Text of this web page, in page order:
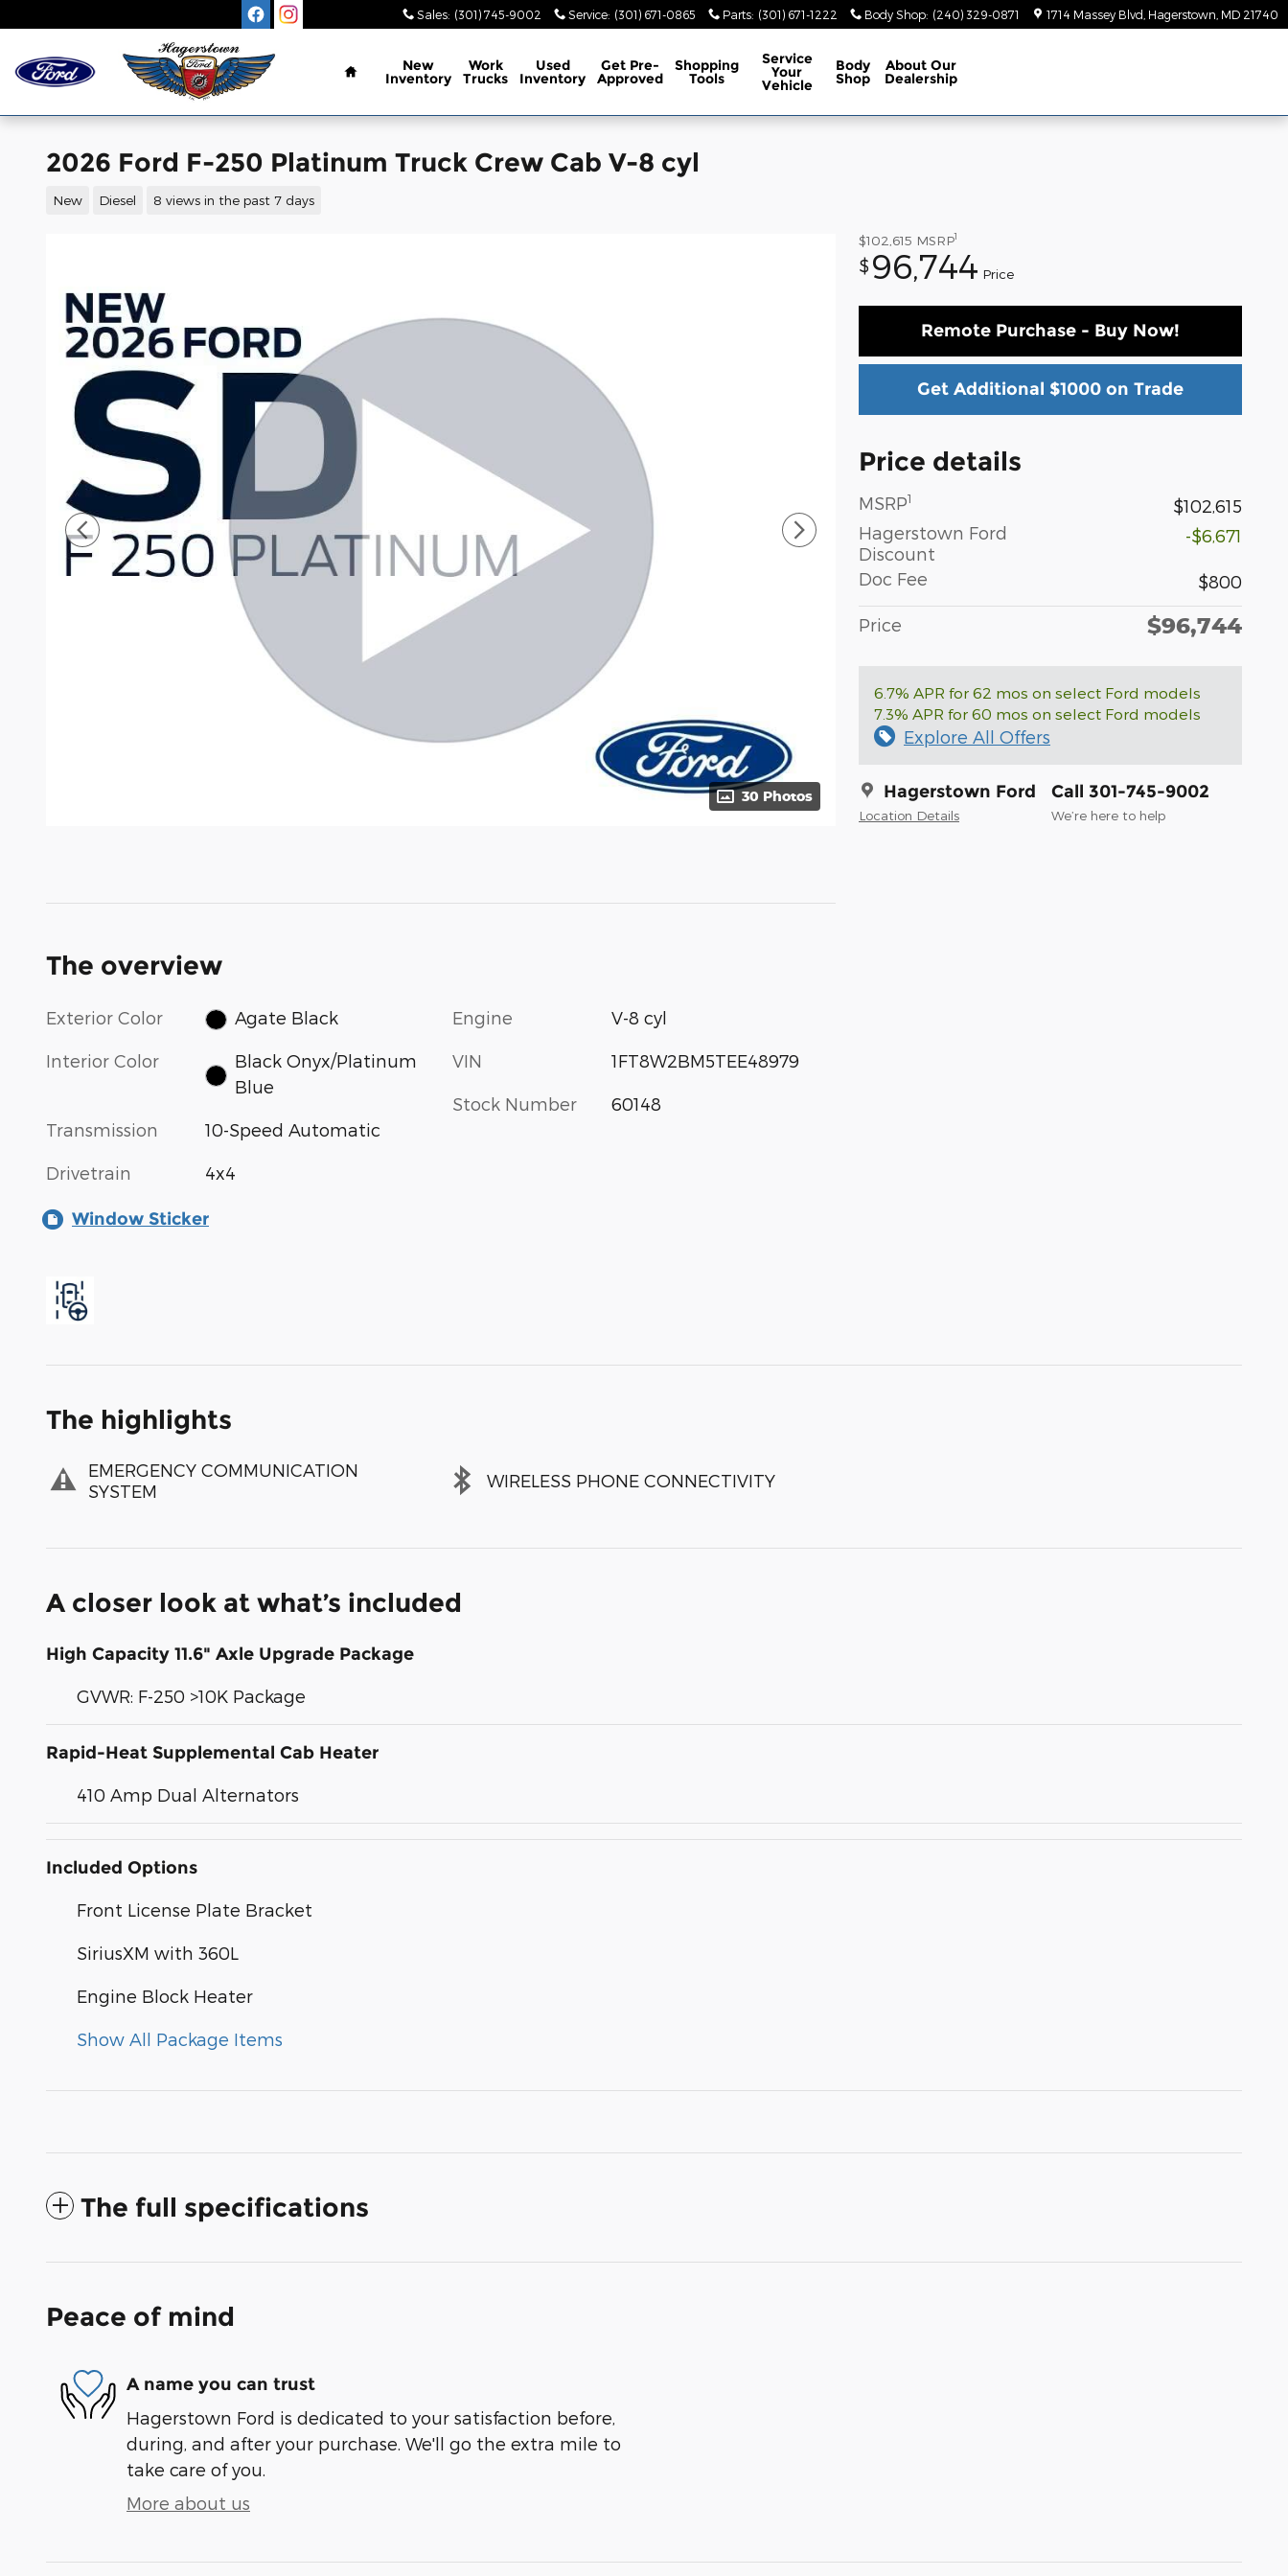
Sales: (301) 745-9002 Service: (301) 671-0865 Parts: (301) 671-1222 Body Shop: (240) 329-0871 1714 Massey Blvd Hagerstown MD 21740
Home
New
Inventory
Work
Trucks
Used
Inventory
Get Pre-
Approved
Shopping
Tools
Service
Your
Vehicle
Body
Shop
AboutOur
Dealership
2026 Ford F-250 Platinum Truck Crew Cab V-8 cyl
New Diesel 8 views in the past 7 days
30 Photos
$102,615 MSRP1
$ 96,744 Price
Remote Purchase - Buy Now!
Get Additional $1000 on Trade
Price details
MSRP1
$102,615
Hagerstown Ford
Discount
-$6,671
Doc Fee $800
Price $96,744
6.7% APR for 62 mos on select Ford models
7.3% APR for 60 mos on select Ford models
Explore All Offers
Hagerstown Ford
Location Details
Call 301-745-9002
We’re here to help
The overview
Exterior Color Agate Black
Interior Color
Black Onyx/Platinum
Blue
Transmission 10-Speed Automatic
Drivetrain 4x4
Engine V-8 cyl
VIN 1FT8W2BM5TEE48979
Stock Number 60148
Window Sticker
The highlights
EMERGENCY COMMUNICATION
SYSTEM
WIRELESS PHONE CONNECTIVITY
A closer look at what’s included
High Capacity 11.6" Axle Upgrade Package
GVWR: F-250 >10K Package
Rapid-Heat Supplemental Cab Heater
410 Amp Dual Alternators
Included Options
Front License Plate Bracket
SiriusXM with 360L
Engine Block Heater
Show All Package Items
The full specifications
Peace of mind
A name you can trust
Hagerstown Ford is dedicated to your satisfaction before,
during, and after your purchase. We'll go the extra mile to
take care of you.
More about us